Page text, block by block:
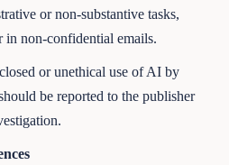
or non-substantive tasks,
in non-confidential emails.
or unethical use of AI by
be reported to the publisher